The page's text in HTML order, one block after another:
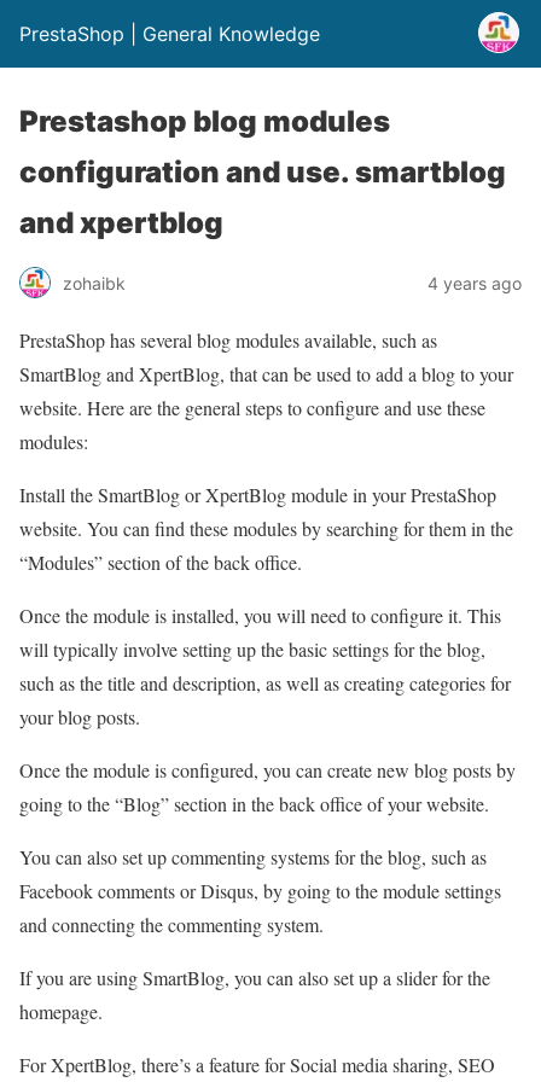
PrestaShop | General Knowledge
Prestashop blog modules
configuration and use. smartblog
and xpertblog
zohaibk 4 years ago
PrestaShop has several blog modules available, such as
SmartBlog and XpertBlog, that can be used to add a blog to your
website. Here are the general steps to configure and use these
modules:
Install the SmartBlog or XpertBlog module in your PrestaShop
website. You can find these modules by searching for them in the
“Modules” section of the back office.
Once the module is installed, you will need to configure it. This
will typically involve setting up the basic settings for the blog,
such as the title and description, as well as creating categories for
your blog posts.
Once the module is configured, you can create new blog posts by
going to the “Blog” section in the back office of your website.
You can also set up commenting systems for the blog, such as
Facebook comments or Disqus, by going to the module settings
and connecting the commenting system.
If you are using SmartBlog, you can also set up a slider for the
homepage.
For XpertBlog, there’s a feature for Social media sharing, SEO